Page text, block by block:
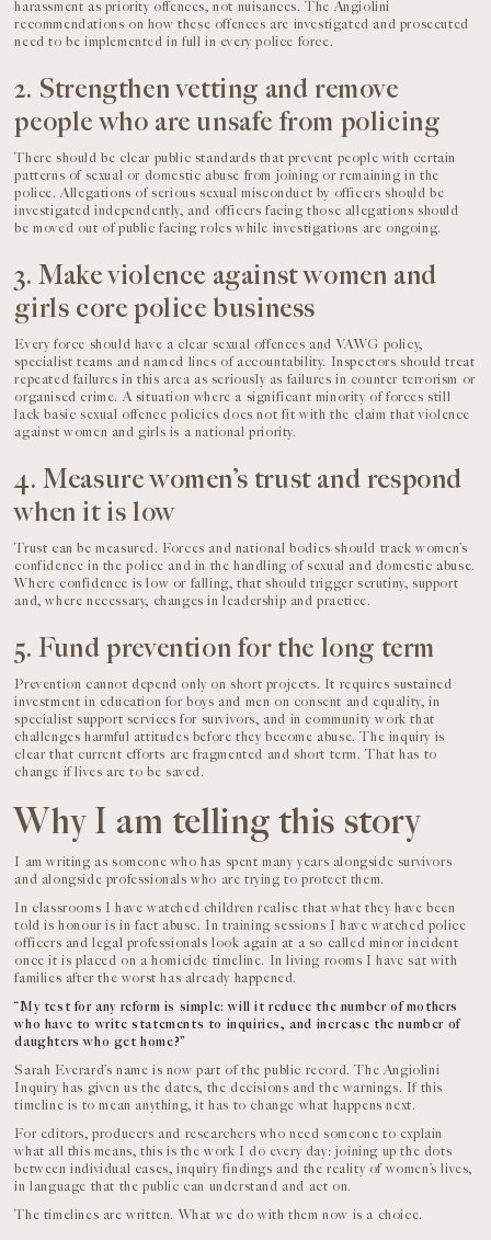
harassment as priority offences, not nuisances. The Angiolini
recommendations on how these offences are investigated and prosecuted
need to be implemented in full in every police force.
2. Strengthen vetting and remove
people who are unsafe from policing
There should be clear public standards that prevent people with certain
patterns of sexual or domestic abuse from joining or remaining in the
police. Allegations of serious sexual misconduct by officers should be
investigated independently, and officers facing those allegations should
be moved out of public facing roles while investigations are ongoing.
3. Make violence against women and
girls core police business
Every force should have a clear sexual offences and VAWG policy,
specialist teams and named lines of accountability. Inspectors should treat
repeated failures in this area as seriously as failures in counter terrorism or
organised crime. A situation where a significant minority of forces still
lack basic sexual offence policies does not fit with the claim that violence
against women and girls is a national priority.
4. Measure women’s trust and respond
when it is low
Trust can be measured. Forces and national bodies should track women’s
confidence in the police and in the handling of sexual and domestic abuse.
Where confidence is low or falling, that should trigger scrutiny, support
and, where necessary, changes in leadership and practice.
5. Fund prevention for the long term
Prevention cannot depend only on short projects. It requires sustained
investment in education for boys and men on consent and equality, in
specialist support services for survivors, and in community work that
challenges harmful attitudes before they become abuse. The inquiry is
clear that current efforts are fragmented and short term. That has to
change if lives are to be saved.
Why I am telling this story
I am writing as someone who has spent many years alongside survivors
and alongside professionals who are trying to protect them.
In classrooms I have watched children realise that what they have been
told is honour is in fact abuse. In training sessions I have watched police
officers and legal professionals look again at a so called minor incident
once it is placed on a homicide timeline. In living rooms I have sat with
families after the worst has already happened.
“My test for any reform is simple: will it reduce the number of mothers
who have to write statements to inquiries, and increase the number of
daughters who get home?”
Sarah Everard’s name is now part of the public record. The Angiolini
Inquiry has given us the dates, the decisions and the warnings. If this
timeline is to mean anything, it has to change what happens next.
For editors, producers and researchers who need someone to explain
what all this means, this is the work I do every day: joining up the dots
between individual cases, inquiry findings and the reality of women’s lives,
in language that the public can understand and act on.
The timelines are written. What we do with them now is a choice.